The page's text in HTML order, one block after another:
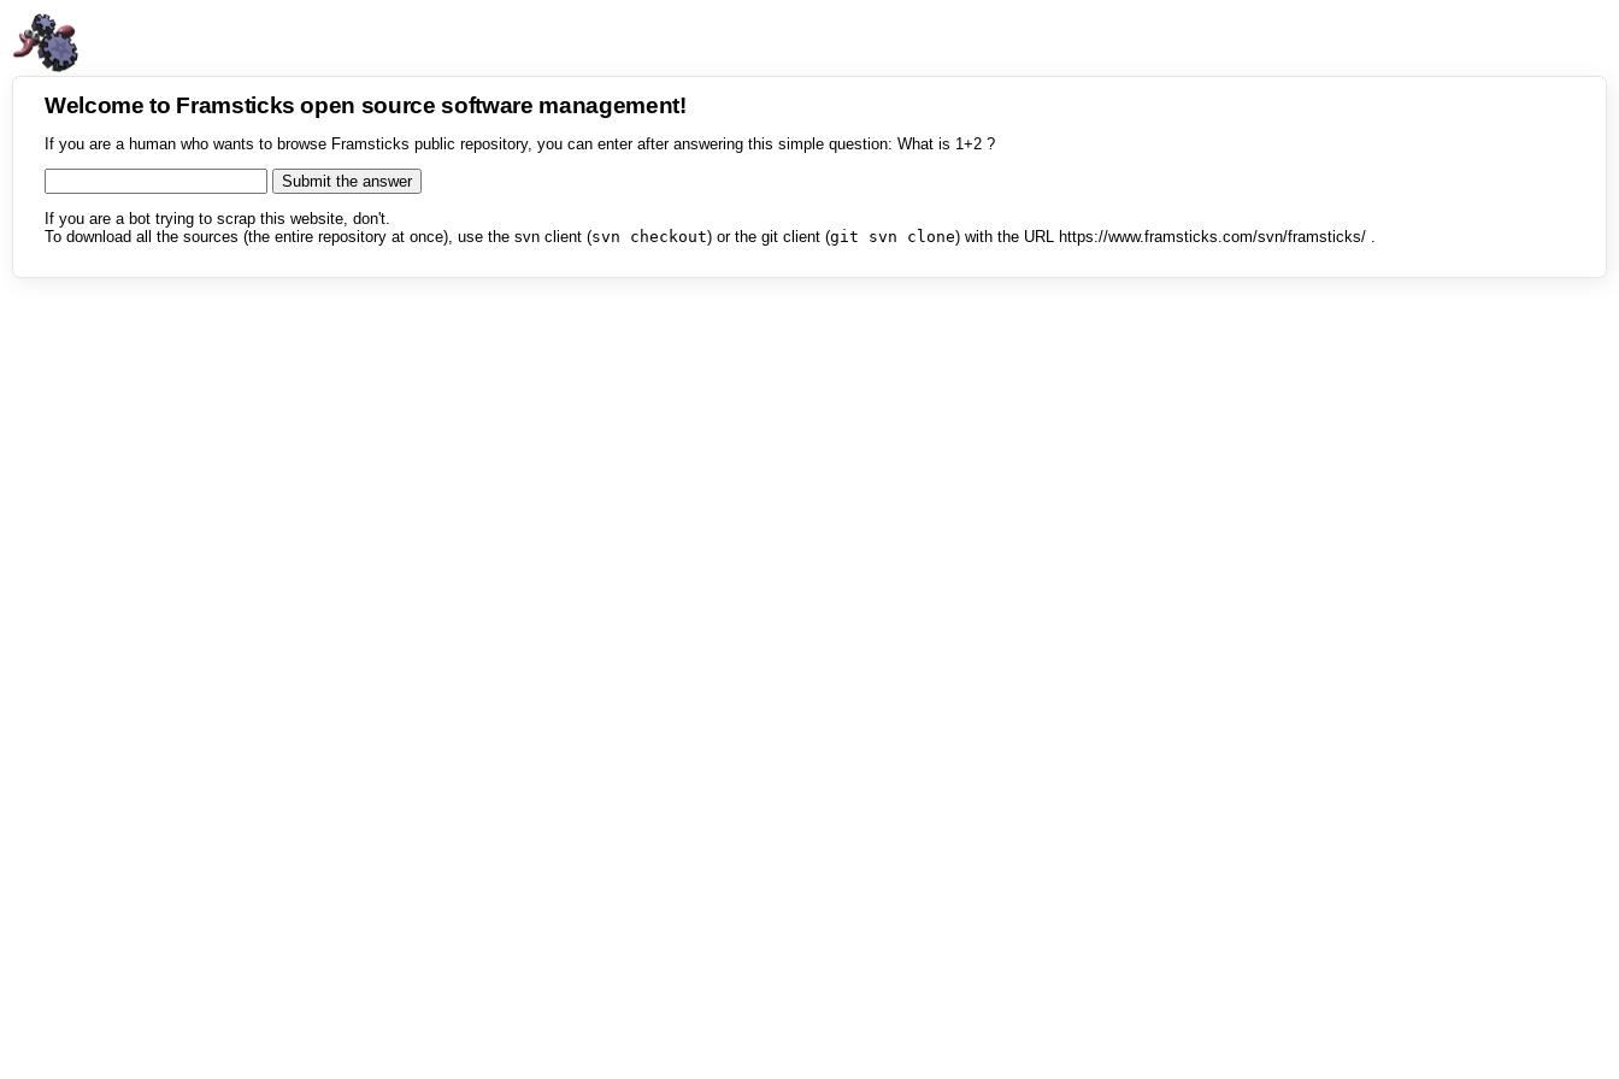
Welcome to Framsticks open source software management!
If you are a human who wants to browse Framsticks public repository, you can enter after answering this simple question: What is 1+2 ?
If you are a bot trying to scrap this website, don't.
To download all the sources (the entire repository at once), use the svn client (svn checkout) or the git client (git svn clone) with the URL https://www.framsticks.com/svn/framsticks/ .